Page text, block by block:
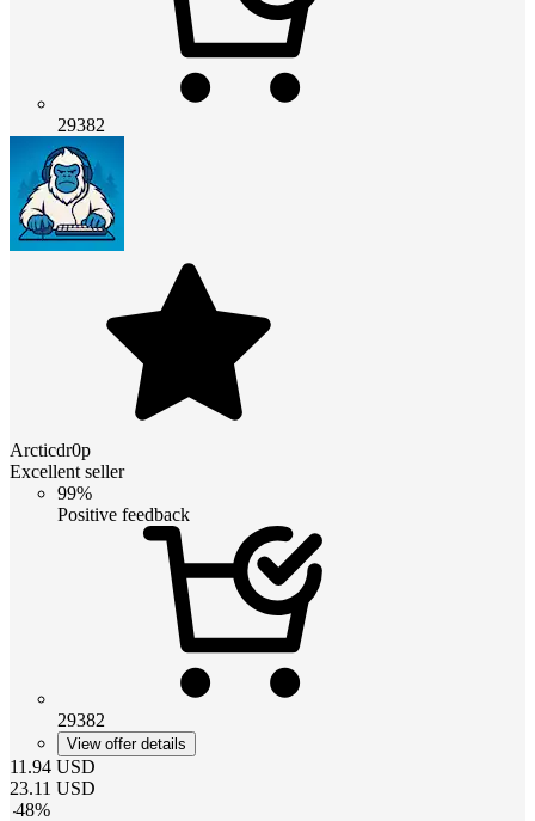
29382
Arcticdr0p
Excellent seller
99%
Positive feedback
29382
View offer details
11.94 USD
23.11 USD
-48%